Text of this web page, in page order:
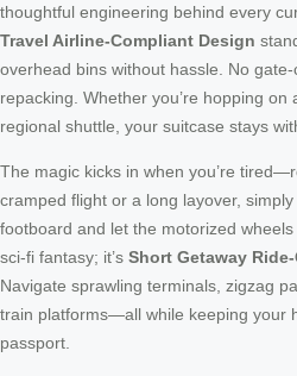
thoughtful engineering behind every
Travel Airline-Compliant Design
overhead bins without hassle. No
repacking. Whether you’re hopping on
regional shuttle, your suitcase stays
The magic kicks in when you’re
cramped flight or a long layover,
footboard and let the motorized
sci-fi fantasy; it’s Short Getaway
Navigate sprawling terminals, zigzag
train platforms—all while keeping your
passport.